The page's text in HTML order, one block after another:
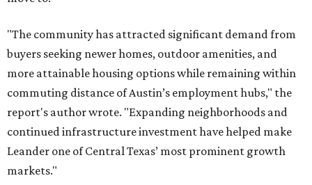
"The community has attracted significant demand from
buyers seeking newer homes, outdoor amenities, and
more attainable housing options while remaining within
commuting distance of Austin’s employment hubs," the
report's author wrote. "Expanding neighborhoods and
continued infrastructure investment have helped make
Leander one of Central Texas’ most prominent growth
markets."